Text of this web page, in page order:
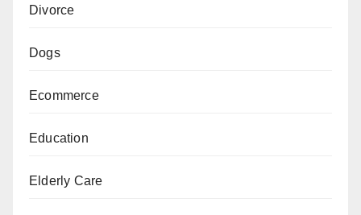
Divorce
Dogs
Ecommerce
Education
Elderly Care